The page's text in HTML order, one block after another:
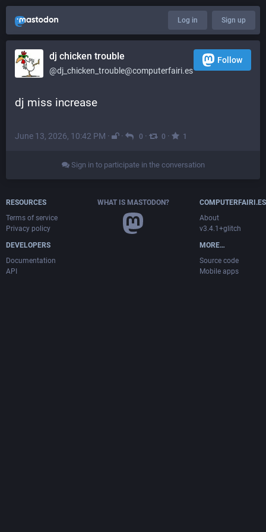
Log in Sign up
dj chicken trouble
@dj_chicken_trouble@computerfairi.es
Follow
dj miss increase
June 13, 2026, 10:42 PM · · 0 · 0 · 1
Sign in to participate in the conversation
RESOURCES
Terms of service
Privacy policy
DEVELOPERS
Documentation
API
WHAT IS MASTODON?
COMPUTERFAIRI.ES
About
v3.4.1+glitch
MORE…
Source code
Mobile apps